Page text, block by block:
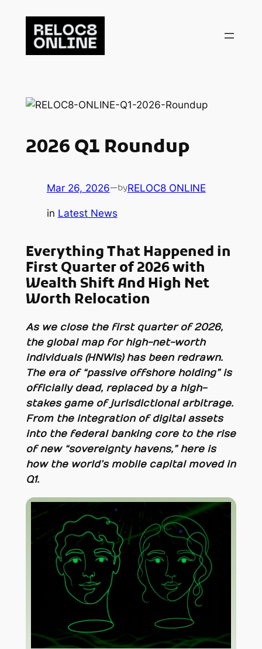
content
2026 Q1 Roundup
Mar 26, 2026—byRELOC8 ONLINE
in Latest News
Everything That Happened in
First Quarter of 2026 with
Wealth Shift And High Net
Worth Relocation
As we close the first quarter of 2026,
the global map for high-net-worth
individuals (HNWIs) has been redrawn.
The era of “passive offshore holding” is
officially dead, replaced by a high-
stakes game of jurisdictional arbitrage.
From the integration of digital assets
into the federal banking core to the rise
of new “sovereignty havens,” here is
how the world’s mobile capital moved in
Q1.